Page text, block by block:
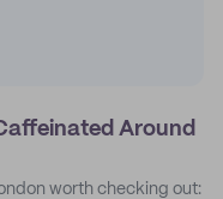
Around
worth checking out: